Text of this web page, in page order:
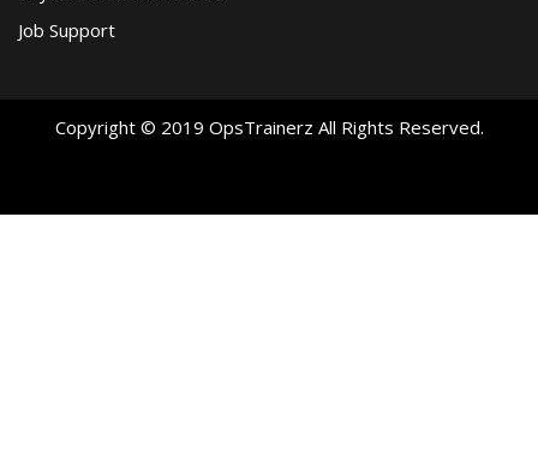
Job Support
Copyright © 2019 OpsTrainerz All Rights Reserved.